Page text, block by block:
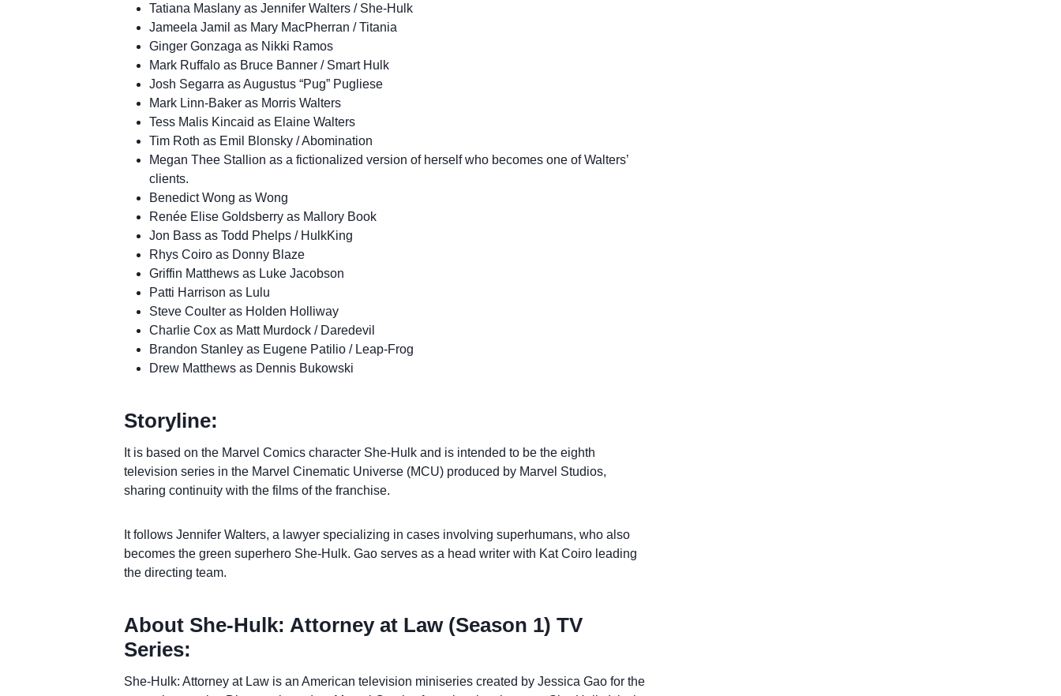
Tatiana Maslany as Jennifer Walters / She-Hulk
Jameela Jamil as Mary MacPherran / Titania
Ginger Gonzaga as Nikki Ramos
Mark Ruffalo as Bruce Banner / Smart Hulk
Josh Segarra as Augustus “Pug” Pugliese
Mark Linn-Baker as Morris Walters
Tess Malis Kincaid as Elaine Walters
Tim Roth as Emil Blonsky / Abomination
Megan Thee Stallion as a fictionalized version of herself who becomes one of Walters’
clients.
Benedict Wong as Wong
Renée Elise Goldsberry as Mallory Book
Jon Bass as Todd Phelps / HulkKing
Rhys Coiro as Donny Blaze
Griffin Matthews as Luke Jacobson
Patti Harrison as Lulu
Steve Coulter as Holden Holliway
Charlie Cox as Matt Murdock / Daredevil
Brandon Stanley as Eugene Patilio / Leap-Frog
Drew Matthews as Dennis Bukowski
Storyline:
It is based on the Marvel Comics character She-Hulk and is intended to be the eighth
television series in the Marvel Cinematic Universe (MCU) produced by Marvel Studios,
sharing continuity with the films of the franchise.
It follows Jennifer Walters, a lawyer specializing in cases involving superhumans, who also
becomes the green superhero She-Hulk. Gao serves as a head writer with Kat Coiro leading
the directing team.
About She-Hulk: Attorney at Law (Season 1) TV
Series:
She-Hulk: Attorney at Law is an American television miniseries created by Jessica Gao for the